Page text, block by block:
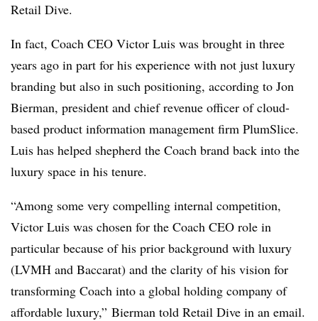
Retail Dive.
In fact, Coach CEO Victor Luis was brought in three
years ago in part for his experience with not just luxury
branding but also in such positioning, according to Jon
Bierman, president and chief revenue officer of cloud-
based product information management firm PlumSlice.
Luis has helped shepherd the Coach brand back into the
luxury space in his tenure.
“Among some very compelling internal competition,
Victor Luis was chosen for the Coach CEO role in
particular because of his prior background with luxury
(LVMH and Baccarat) and the clarity of his vision for
transforming Coach into a global holding company of
affordable luxury,” Bierman told Retail Dive in an email.